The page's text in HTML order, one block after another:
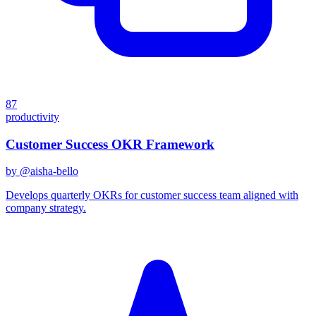
87
productivity
Customer Success OKR Framework
by @aisha-bello
Develops quarterly OKRs for customer success team aligned with
company strategy.